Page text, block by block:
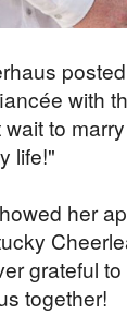
with
to
life!"
her
grateful to
together!